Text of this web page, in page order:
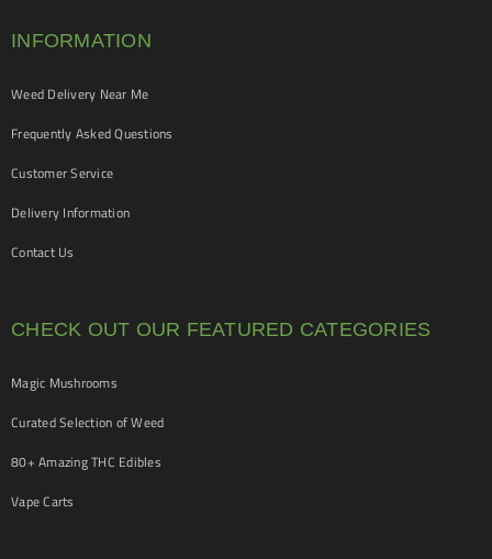
INFORMATION
Weed Delivery Near Me
Frequently Asked Questions
Customer Service
Delivery Information
Contact Us
CHECK OUT OUR FEATURED CATEGORIES
Magic Mushrooms
Curated Selection of Weed
80+ Amazing THC Edibles
Vape Carts